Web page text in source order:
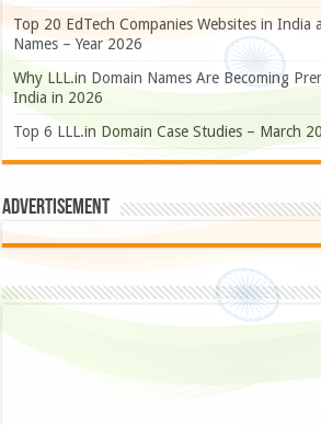
Top 20 EdTech Companies Websites in India
Names – Year 2026
Why LLL.in Domain Names Are Becoming
India in 2026
Top 6 LLL.in Domain Case Studies – March
Advertisement